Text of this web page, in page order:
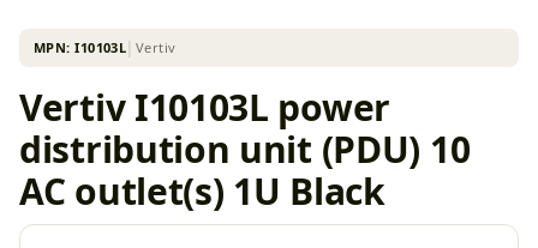
MPN:I10103L Vertiv
Vertiv I10103L power
distribution unit (PDU) 10
AC outlet(s) 1U Black